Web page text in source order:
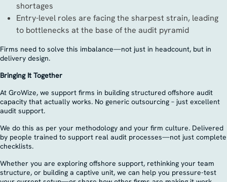
shortages
Entry-level roles are facing the sharpest strain, leading
to bottlenecks at the base of the audit pyramid
Firms need to solve this imbalance—not just in headcount, but in
delivery design.
Bringing It Together
At GroWize, we support firms in building structured offshore audit
capacity that actually works. No generic outsourcing – just excellent
audit support.
We do this as per your methodology and your firm culture. Delivered
by people trained to support real audit processes—not just complete
checklists.
Whether you are exploring offshore support, rethinking your team
structure, or building a captive unit, we can help you pressure-test